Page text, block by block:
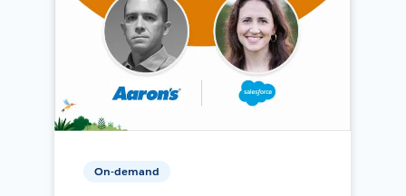
On-demand